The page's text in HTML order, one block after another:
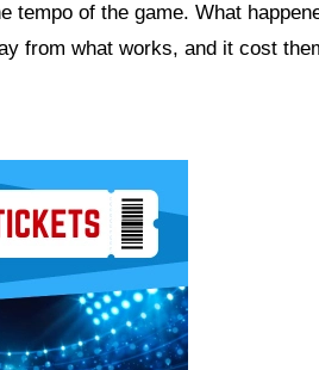
tempo of the game. What
from what works, and it cost